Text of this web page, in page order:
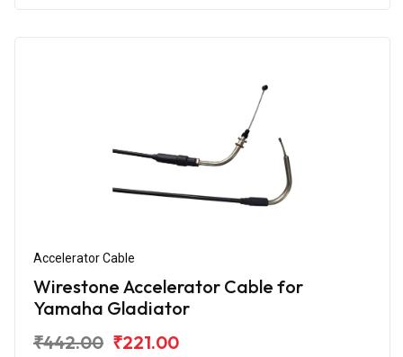
Accelerator Cable
Wirestone Accelerator Cable for
Yamaha Gladiator
₹442.00 ₹221.00